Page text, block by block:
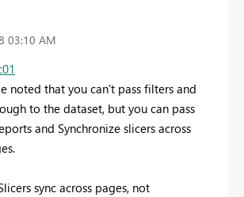
03:10 AM
noted that you can't pass filters and
to the dataset, but you can pass
and Synchronize slicers across
sync across pages, not